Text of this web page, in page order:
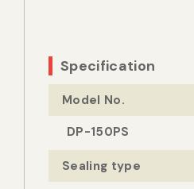
Specification
Model No.
DP-150PS
Sealing type